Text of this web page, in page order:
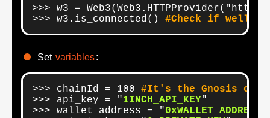
>>> w3 =
>>> w3.is_connected() #Check if well
Set variables:
>>> chainId = 100 #It's the Gnosis
>>> api_key = "1INCH_API_KEY"
>>> wallet_address = "0xWALLET_ADDRESS